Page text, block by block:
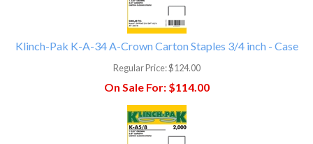
Klinch-Pak K-A-34 A-Crown Carton Staples 3/4 inch - Case
Regular Price:$124.00
On Sale For:$114.00